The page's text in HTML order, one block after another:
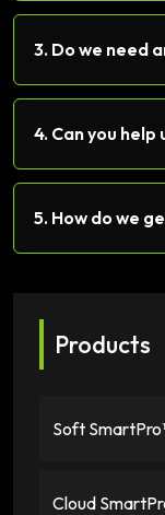
3. Do we need
4. Can you help
5. How do we
Products
Soft
Cloud